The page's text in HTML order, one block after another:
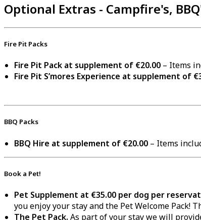
Optional Extras - Campfire's,
Fire Pit Packs
Fire Pit Pack at supplement of €20.00 – Items
Fire Pit S’mores Experience at supplement of
BBQ Packs
BBQ Hire at supplement of €20.00 – Items
Book a Pet!
Pet Supplement at €35.00 per dog per
you enjoy your stay and the Pet Welcome Pack!
The Pet Pack. As part of your stay we will